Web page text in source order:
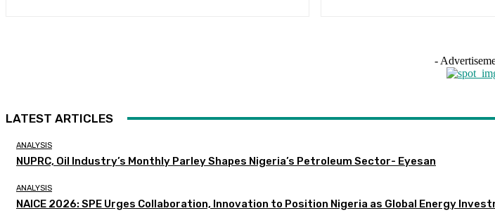
-
LATEST ARTICLES
ANALYSIS
NUPRC, Oil Industry’s Monthly Parley Shapes Nigeria’s Petroleum Sector- Eyesan
ANALYSIS
NAICE 2026: SPE Urges Collaboration, Innovation to Position Nigeria as Global Energy